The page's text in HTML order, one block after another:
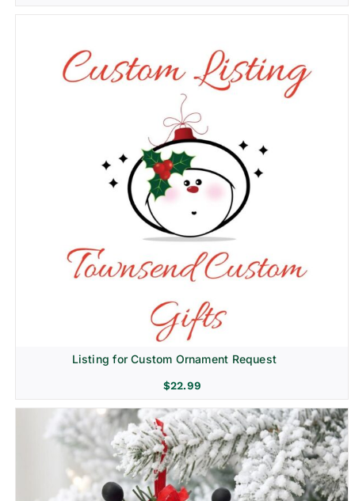
Listing for Custom Ornament Request
$22.99